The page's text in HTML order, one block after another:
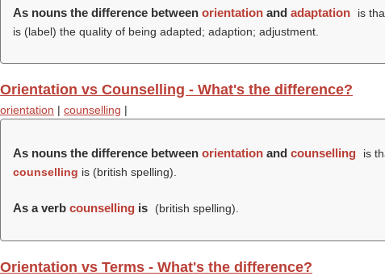
As nouns the difference between orientation and adaptation is
is (label) the quality of being adapted; adaption; adjustment.
Orientation vs Counselling - What's the difference?
orientation | counselling |
As nouns the difference between orientation and counselling is
counselling is (british spelling).
As a verb counselling is (british spelling).
Orientation vs Terms - What's the difference?